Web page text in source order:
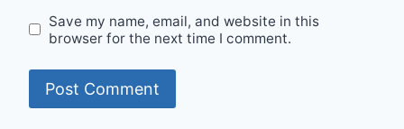
Save my name, email, and website in this
browser for the next time I comment.